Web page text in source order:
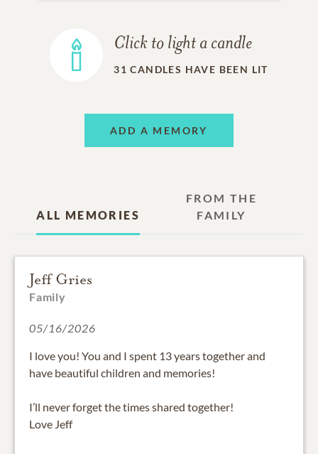
Click to light a candle
31 CANDLES HAVE BEEN LIT
ADD A MEMORY
ALL MEMORIES
FROM THE
FAMILY
Jeff Gries
Family
05/16/2026
I love you! You and I spent 13 years together and
have beautiful children and memories!
I’ll never forget the times shared together!
Love Jeff